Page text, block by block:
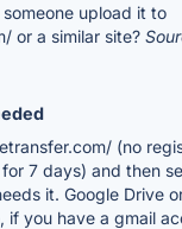
upload it to
or a similar site?
(no
7 days) and then
it. Google Drive
if you have a gmail